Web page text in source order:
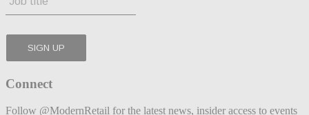
Connect
Follow @ModernRetail for the latest news, insider access to events